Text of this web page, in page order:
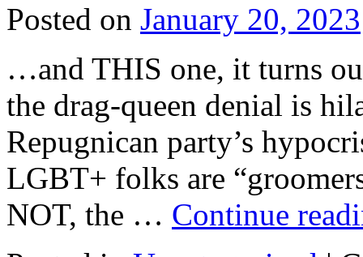
Posted on January 20, 2023
…and THIS one, it turns
the drag-queen denial is
Repugnican party’s
LGBT+ folks are
NOT, the … Continue